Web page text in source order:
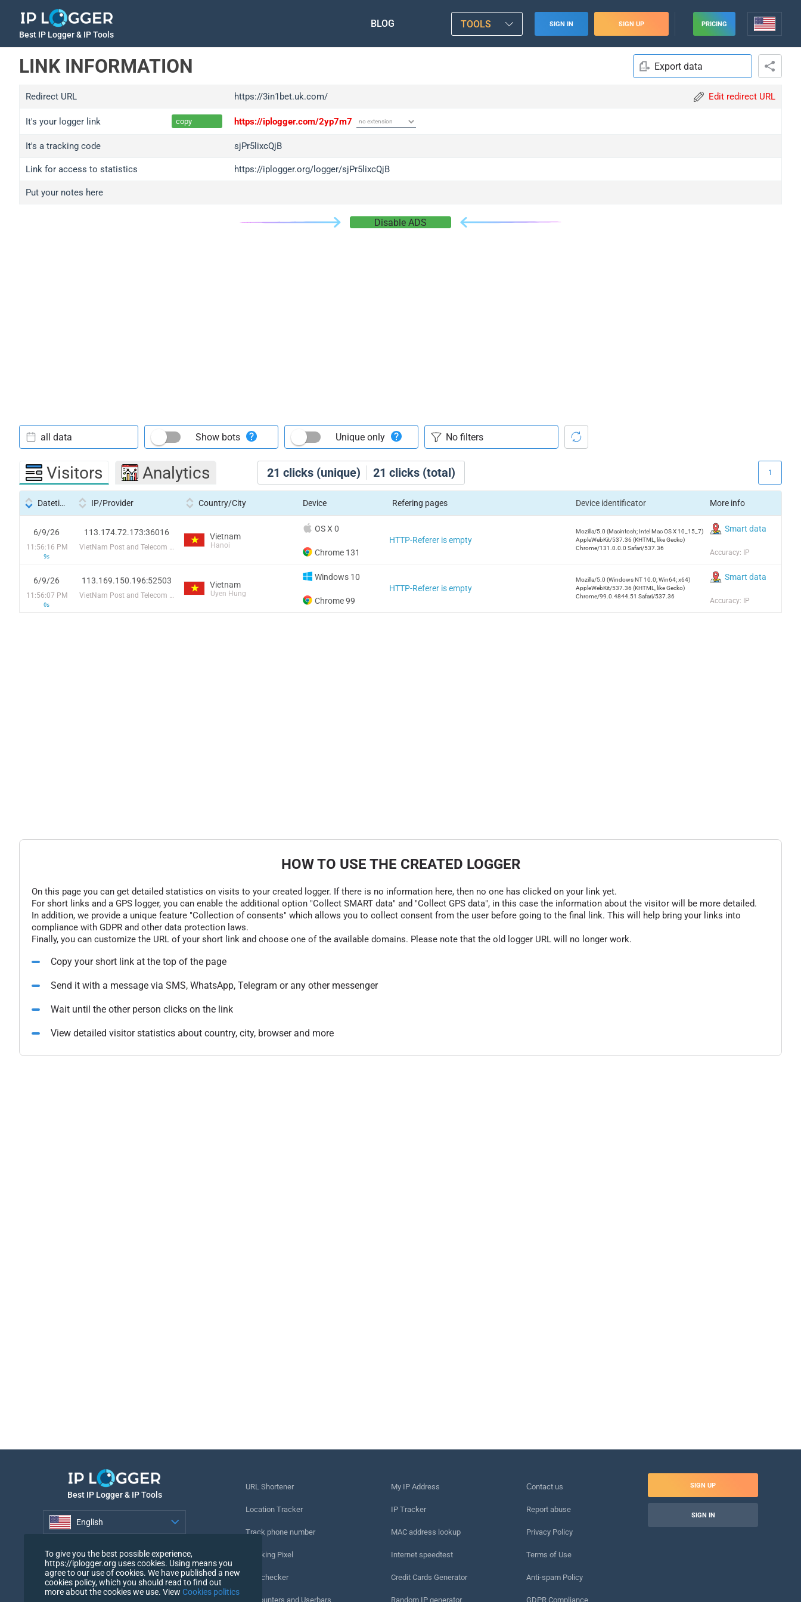
Best IP Logger & IP Tools
BLOG TOOLS SIGN IN SIGN UP PRICING
LINK INFORMATION Export data
Redirect URL https://3in1bet.uk.com/ Edit redirect URL
It's your logger link copy https://iplogger.com/2yp7m7
It's a tracking code sjPr5lixcQjB
Link for access to statistics https://iplogger.org/logger/sjPr5lixcQjB
Put your notes here
Disable ADS
21 clicks (unique) 21 clicks (total)
all data Show bots Unique only
Visitors Analytics 1
Datetime IP/Provider Country/City Device Refering pages Device identificator More info
6/9/26
11:56:16 PM
9s
113.174.72.173:36016
VietNam Post and Telecom Corporation
Vietnam
Hanoi
OS X 0
Chrome 131
HTTP-Referer is empty
Mozilla/5.0 (Macintosh; Intel Mac OS X 10_15_7)
AppleWebKit/537.36 (KHTML, like Gecko)
Chrome/131.0.0.0 Safari/537.36
Smart data
Accuracy: IP
6/9/26
11:56:07 PM
0s
113.169.150.196:52503
VietNam Post and Telecom Corporation
Vietnam
Uyen Hung
Windows 10
Chrome 99
HTTP-Referer is empty
Mozilla/5.0 (Windows NT 10.0; Win64; x64)
AppleWebKit/537.36 (KHTML, like Gecko)
Chrome/99.0.4844.51 Safari/537.36
Smart data
Accuracy: IP
HOW TO USE THE CREATED LOGGER
On this page you can get detailed statistics on visits to your created logger. If there is no information here, then no one has clicked on your link yet.
For short links and a GPS logger, you can enable the additional option "Collect SMART data" and "Collect GPS data", in this case the information about the visitor will be more detailed.
In addition, we provide a unique feature "Collection of consents" which allows you to collect consent from the user before going to the final link. This will help bring your links into
compliance with GDPR and other data protection laws.
Finally, you can customize the URL of your short link and choose one of the available domains. Please note that the old logger URL will no longer work.
Copy your short link at the top of the page
Send it with a message via SMS, WhatsApp, Telegram or any other messenger
Wait until the other person clicks on the link
View detailed visitor statistics about country, city, browser and more
Best IP Logger & IP Tools
English
URL Shortener
Location Tracker
Track phone number
Tracking Pixel
URL checker
IP Counters and Userbars
My IP Address
IP Tracker
MAC address lookup
Internet speedtest
Credit Cards Generator
Random IP generator
Сontact us
Report abuse
Privacy Policy
Terms of Use
Anti-spam Policy
GDPR Compliance
SIGN UP
SIGN IN
To give you the best possible experience,
https://iplogger.org uses cookies. Using means you
agree to our use of cookies. We have published a new
cookies policy, which you should read to find out
more about the cookies we use. View Cookies politics